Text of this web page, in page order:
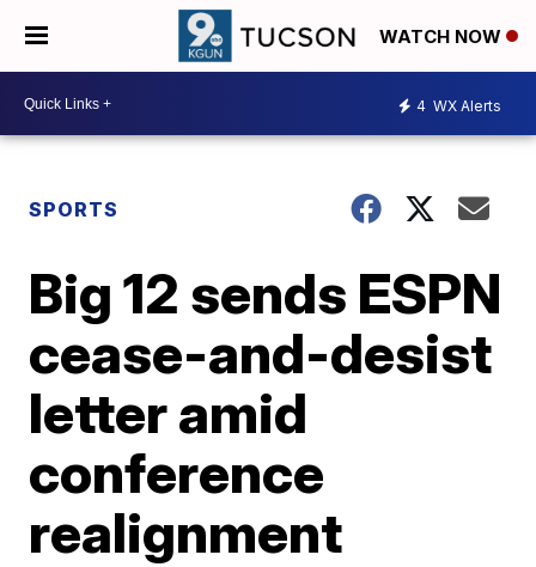
WATCH NOW
4 WX Alerts
SPORTS
Big 12 sends ESPN
cease-and-desist
letter amid
conference
realignment